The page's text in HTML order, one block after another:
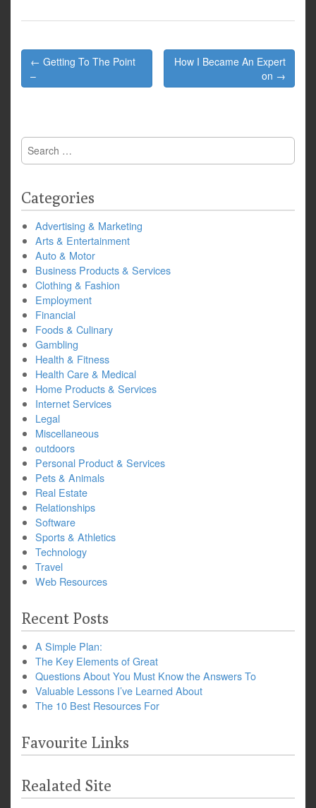
Post
navigation
← Getting To The Point
–
How I Became An Expert
on →
Search
for:
Categories
Advertising & Marketing
Arts & Entertainment
Auto & Motor
Business Products & Services
Clothing & Fashion
Employment
Financial
Foods & Culinary
Gambling
Health & Fitness
Health Care & Medical
Home Products & Services
Internet Services
Legal
Miscellaneous
outdoors
Personal Product & Services
Pets & Animals
Real Estate
Relationships
Software
Sports & Athletics
Technology
Travel
Web Resources
Recent Posts
A Simple Plan:
The Key Elements of Great
Questions About You Must Know the Answers To
Valuable Lessons I’ve Learned About
The 10 Best Resources For
Favourite Links
Realated Site